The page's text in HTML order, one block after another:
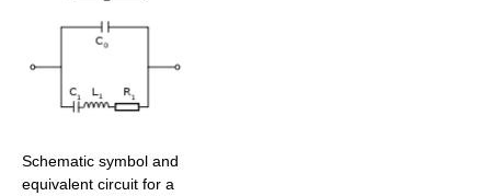
Schematic symbol and
equivalent circuit for a